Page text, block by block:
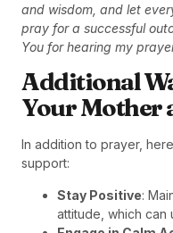
and wisdom, and let
pray for a successful
You for hearing my
Additional
Your Mother
In addition to prayer,
support:
Stay Positive:
attitude, which can